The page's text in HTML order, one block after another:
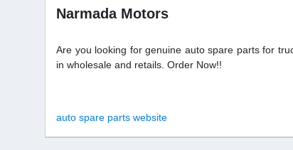
Narmada Motors
Are you looking for genuine auto spare parts for
in wholesale and retails. Order Now!!
auto spare parts website